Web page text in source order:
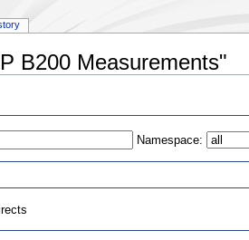
B200 Measurements"
Namespace: